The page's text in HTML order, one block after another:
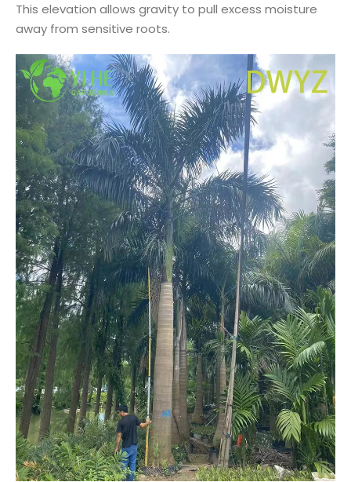
This elevation allows gravity to pull excess moisture
away from sensitive roots.